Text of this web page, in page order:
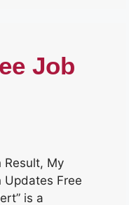
Job
Result, My
Updates Free
is a